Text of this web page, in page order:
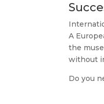
A
the
without
Do you